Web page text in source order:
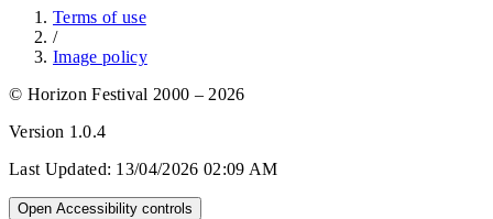
Terms of use
/
Image policy
© Horizon Festival 2000 – 2026
Version 1.0.4
Last Updated: 13/04/2026 02:09 AM
Open Accessibility controls